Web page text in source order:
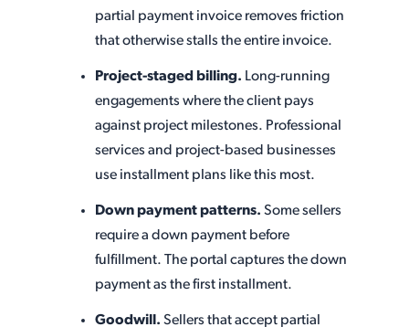
partial payment invoice removes friction
that otherwise stalls the entire invoice.
Project-staged billing. Long-running
engagements where the client pays
against project milestones. Professional
services and project-based businesses
use installment plans like this most.
Down payment patterns. Some sellers
require a down payment before
fulfillment. The portal captures the down
payment as the first installment.
Goodwill. Sellers that accept partial